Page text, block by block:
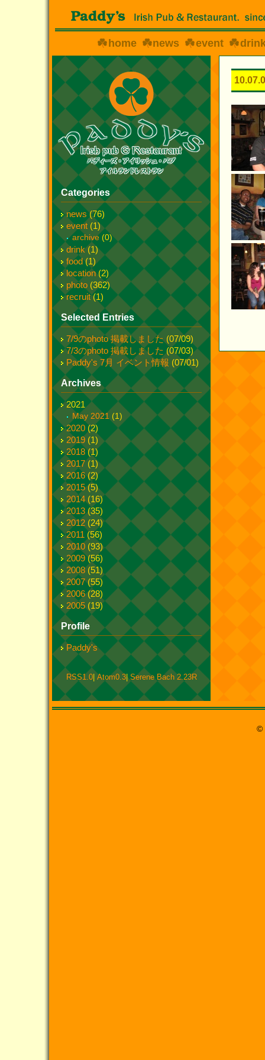
home news event
Categories
news(76)
event (1)
archive(0)
drink(1)
food(1)
location(2)
photo (362)
recruit(1)
Selected Entries
7/9のphoto 掲載しました (07/09)
7/3のphoto 掲載しました (07/03)
Paddy's 7月 イベント情報 (07/01)
Archives
2021
May 2021 (1)
2020 (2)
2019 (1)
2018(1)
2017(1)
2016(2)
2015(5)
2014 (16)
2013(35)
2012 (24)
2011 (56)
2010 (93)
2009(56)
2008(51)
2007(55)
2006(28)
2005 (19)
Profile
Paddy's
RSS1.0| Atom0.3| Serene Bach 2.23R
©